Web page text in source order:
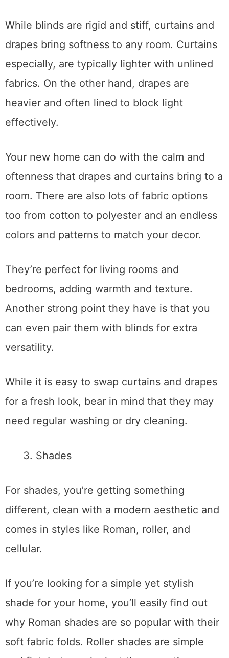
While blinds are rigid and stiff, curtains and
drapes bring softness to any room. Curtains
especially, are typically lighter with unlined
fabrics. On the other hand, drapes are
heavier and often lined to block light
effectively.
Your new home can do with the calm and
oftenness that drapes and curtains bring to a
room. There are also lots of fabric options
too from cotton to polyester and an endless
colors and patterns to match your decor.
They’re perfect for living rooms and
bedrooms, adding warmth and texture.
Another strong point they have is that you
can even pair them with blinds for extra
versatility.
While it is easy to swap curtains and drapes
for a fresh look, bear in mind that they may
need regular washing or dry cleaning.
Shades
For shades, you’re getting something
different, clean with a modern aesthetic and
comes in styles like Roman, roller, and
cellular.
If you’re looking for a simple yet stylish
shade for your home, you’ll easily find out
why Roman shades are so popular with their
soft fabric folds. Roller shades are simple